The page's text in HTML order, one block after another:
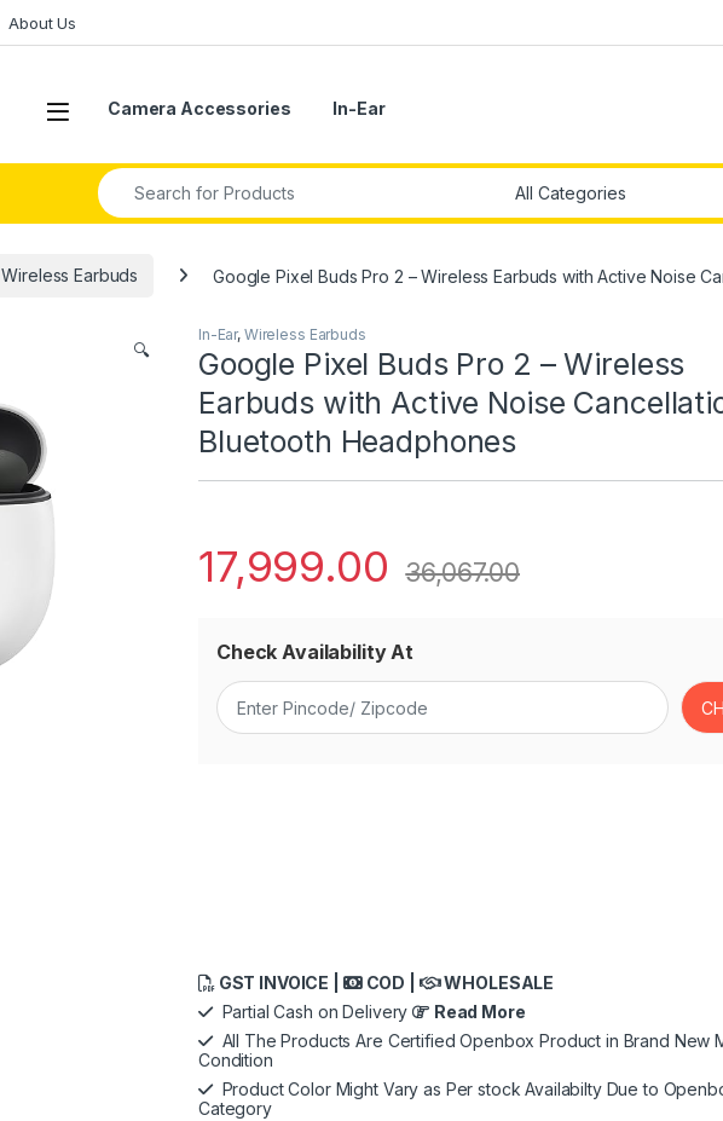
About Us
Open Camera Accessories In-Ear
Search for:
Wireless Earbuds Google Pixel Buds Pro 2 – Wireless Earbuds with Active Noise
🔍
In-Ear, Wireless Earbuds
Google Pixel Buds Pro 2 – Wireless
Earbuds with Active Noise
Bluetooth Headphones
17,999.00 36,067.00
Check Availability At
GST INVOICE | COD |
WHOLESALE
Partial Cash on Delivery
Read More
All The Products Are Certified Openbox Product in Brand New
Condition
Product Color Might Vary as Per stock Availabilty Due to
Category